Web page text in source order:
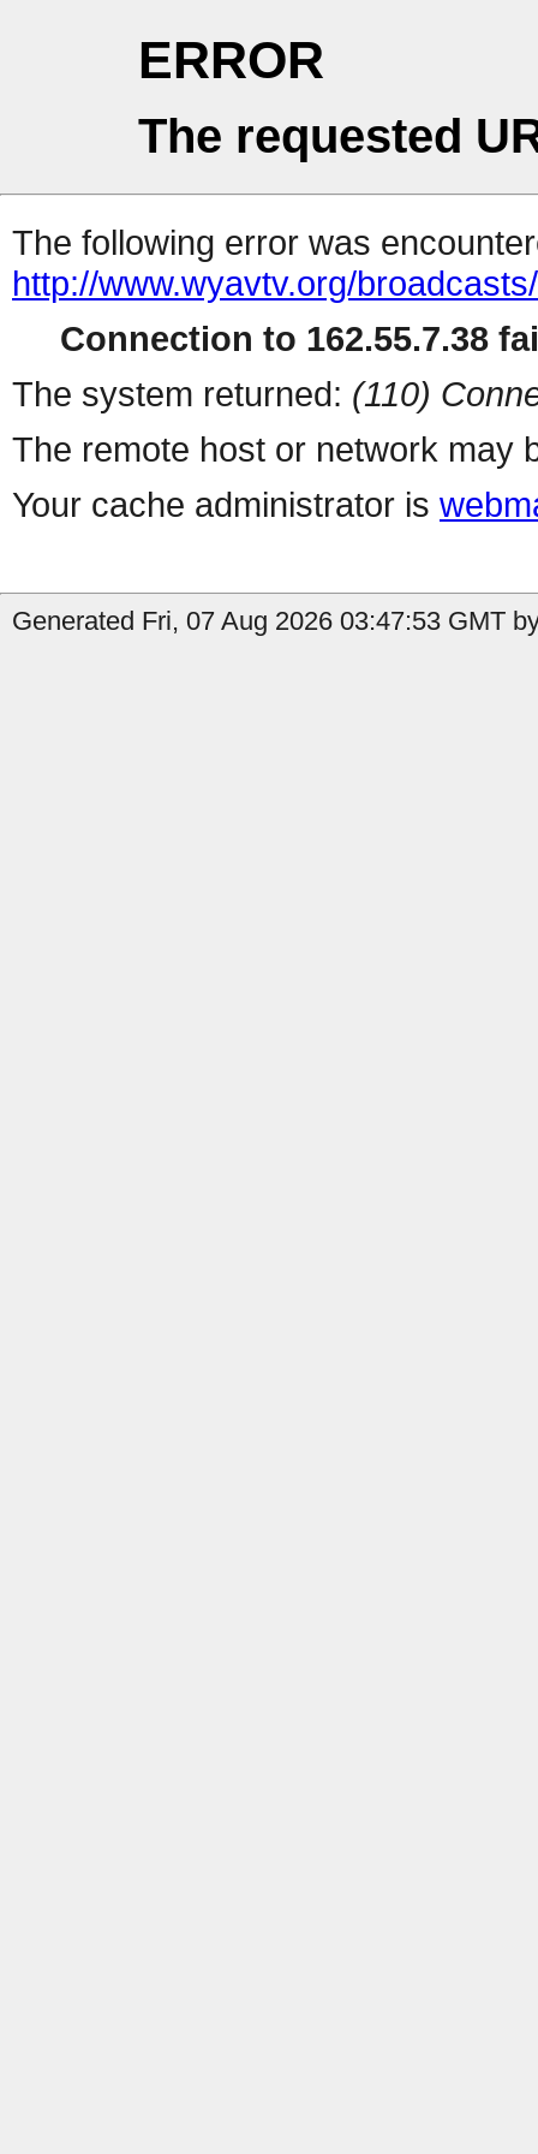
ERROR
The requested
The following error was
http://www.wyavtv.org/
Connection to 162.55.7.38
The system returned: (110)
The remote host or network may
Your cache administrator is
Generated Fri, 07 Aug 2026 03:47:53 GMT